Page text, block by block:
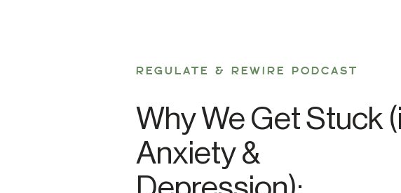
REGULATE & REWIRE PODCAST
Why We Get Stuck
Anxiety &